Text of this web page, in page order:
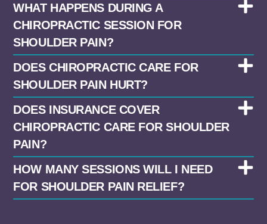
WHAT HAPPENS DURING A
CHIROPRACTIC SESSION FOR
SHOULDER PAIN?
DOES CHIROPRACTIC CARE FOR
SHOULDER PAIN HURT?
DOES INSURANCE COVER
CHIROPRACTIC CARE FOR SHOULDER
PAIN?
HOW MANY SESSIONS WILL I NEED
FOR SHOULDER PAIN RELIEF?